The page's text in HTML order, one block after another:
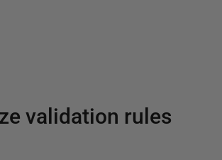
validation rules